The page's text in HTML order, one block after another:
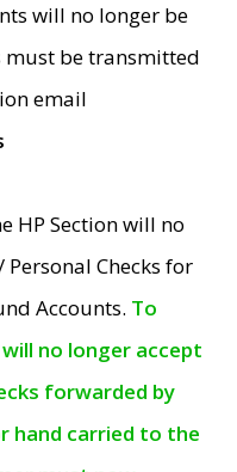
will no longer be
must be transmitted
email
HP Section will no
Checks for
Accounts. To
no longer accept
forwarded by
hand carried to the